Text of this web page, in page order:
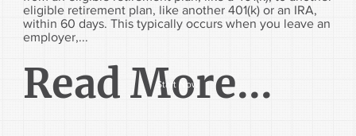
eligible retirement plan, like another 401(k) or an IRA,
within 60 days. This typically occurs when you leave an
employer,...
Read More...
Start Now